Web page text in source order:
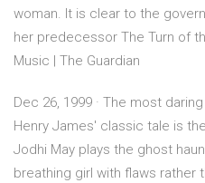
woman. It is clear to the
her predecessor The Turn of
Music | The Guardian
Dec 26, 1999 · The most
Henry James' classic tale is
Jodhi May plays the ghost
breathing girl with flaws rather